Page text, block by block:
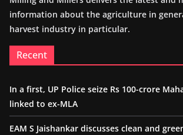
information about the agriculture in
harvest industry in particular.
Recent
In a first, UP Police seize Rs 100-crore
linked to ex-MLA
EAM S Jaishankar discusses clean and